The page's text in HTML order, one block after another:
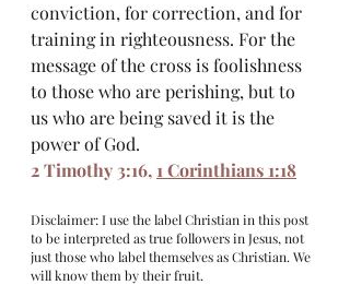
conviction, for correction, and for
training in righteousness. For the
message of the cross is foolishness
to those who are perishing, but to
us who are being saved it is the
power of God.
2 Timothy 3:16, 1 Corinthians 1:18
Disclaimer: I use the label Christian in this post
to be interpreted as true followers in Jesus, not
just those who label themselves as Christian. We
will know them by their fruit.